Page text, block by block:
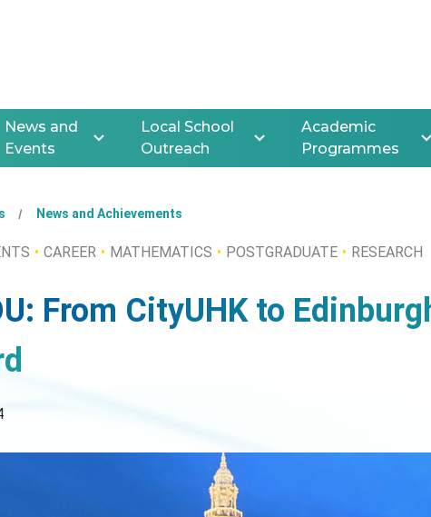
News and
Events
Local School
Outreach
Academic
Programmes
News and Achievements
CAREER MATHEMATICS POSTGRADUATE RESEARCH
From CityUHK to